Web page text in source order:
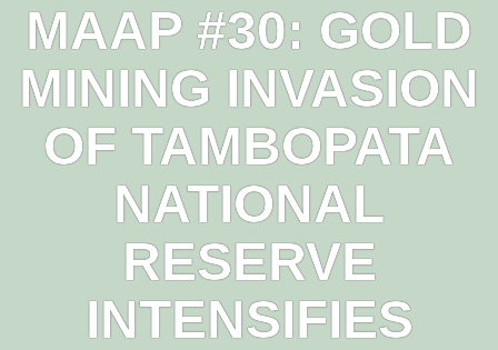
MAAP #30: GOLD
MINING INVASION
OF TAMBOPATA
NATIONAL
RESERVE
INTENSIFIES